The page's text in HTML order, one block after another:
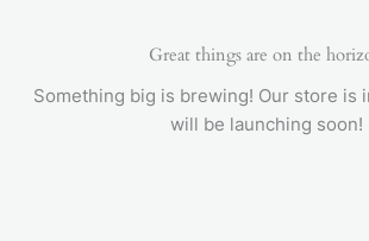
Great things are on the
Something big is brewing! Our store is
will be launching soon!